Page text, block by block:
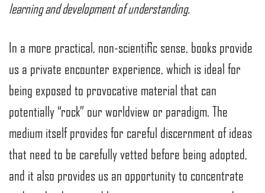
learning and development of understanding.
In a more practical, non-scientific sense, books provide
us a private encounter experience, which is ideal for
being exposed to provocative material that can
potentially “rock” our worldview or paradigm. The
medium itself provides for careful discernment of ideas
that need to be carefully vetted before being adopted,
and it also provides us an opportunity to concentrate